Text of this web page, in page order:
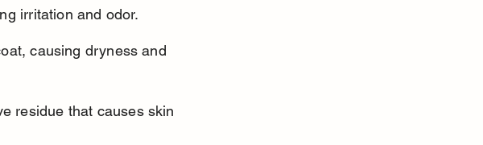
irritation and odor.
causing dryness and
residue that causes skin